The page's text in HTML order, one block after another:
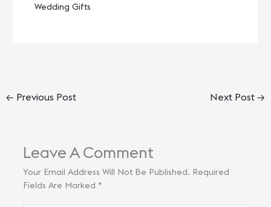
Wedding Gifts
← Previous Post Next Post→
Leave A Comment
Your Email Address Will Not Be Published. Required
Fields Are Marked *